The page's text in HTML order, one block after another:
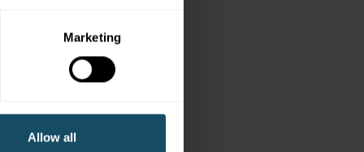
Marketing
Allow all